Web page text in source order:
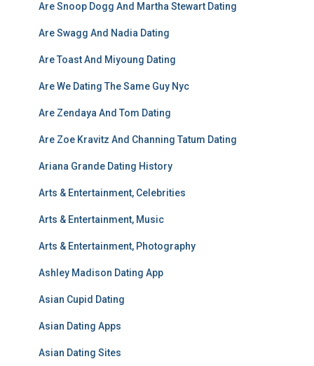
Are Snoop Dogg And Martha Stewart Dating
Are Swagg And Nadia Dating
Are Toast And Miyoung Dating
Are We Dating The Same Guy Nyc
Are Zendaya And Tom Dating
Are Zoe Kravitz And Channing Tatum Dating
Ariana Grande Dating History
Arts & Entertainment, Celebrities
Arts & Entertainment, Music
Arts & Entertainment, Photography
Ashley Madison Dating App
Asian Cupid Dating
Asian Dating Apps
Asian Dating Sites